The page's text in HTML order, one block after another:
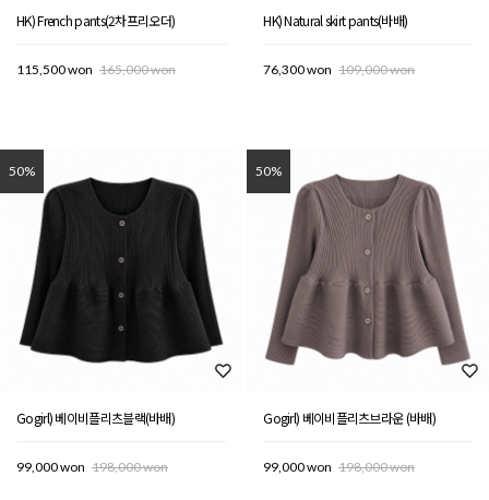
HK) French pants(2차프리오더)
115,500 won 165,000 won
HK) Natural skirt pants(바배)
76,300 won 109,000 won
50%
Gogirl) 베이비플리츠블랙(바배)
99,000 won 198,000 won
50%
Gogirl) 베이비플리츠브라운 (바배)
99,000 won 198,000 won